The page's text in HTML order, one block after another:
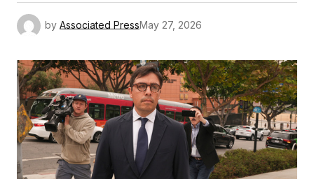
by Associated PressMay 27, 2026